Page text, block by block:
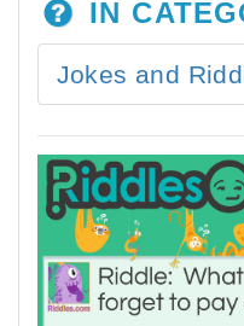
IN
Jokes and